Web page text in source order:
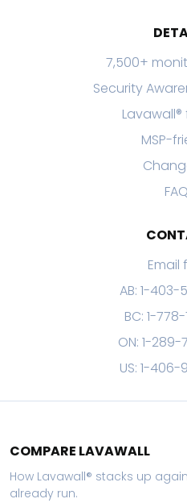
7,500+
Security
MSP-
Email
AB: 1-
BC: 1-
ON: 1-
US: 1-
COMPARE LAVAWALL
How Lavawall® stacks up
already run.